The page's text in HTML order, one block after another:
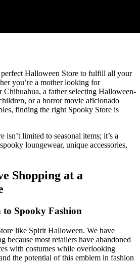
Halloween Store to fulfill all your
you’re a mother looking for
a father selecting Halloween-
or a horror movie aficionado
finding the right Spooky Store is
isn’t limited to seasonal items; it’s a
loungewear, unique accessories,
Shopping at a
Spooky Fashion
like Spirit Halloween. We have
because most retailers have abandoned
with costumes while overlooking
the potential of this emblem in fashion